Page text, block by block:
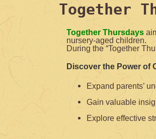
Together
Together Thursdays
nursery-aged children.
During the “Together
Discover the Power of
Expand parents’
Gain valuable
Explore effective